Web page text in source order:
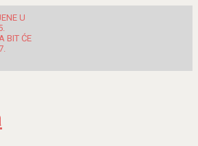
U
BIT ĆE